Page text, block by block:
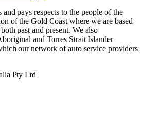
pays respects to the people of the
of the Gold Coast where we are based
past and present. We also
and Torres Strait Islander
our network of auto service providers
Pty Ltd